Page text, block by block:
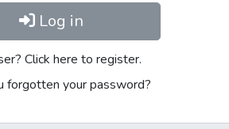
Log in
Click here to register.
forgotten your password?